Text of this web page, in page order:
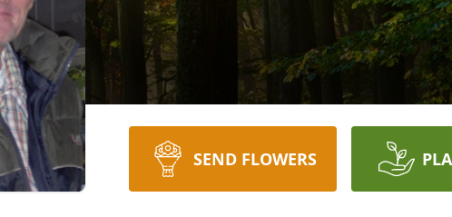
SEND FLOWERS